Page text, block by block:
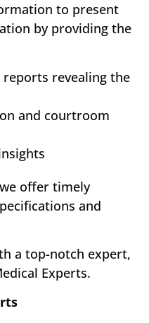
to present
by providing the
revealing the
and courtroom
offer timely
and
a top-notch expert,
Experts.